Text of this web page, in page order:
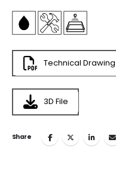
Technical Drawing
3D File
Share